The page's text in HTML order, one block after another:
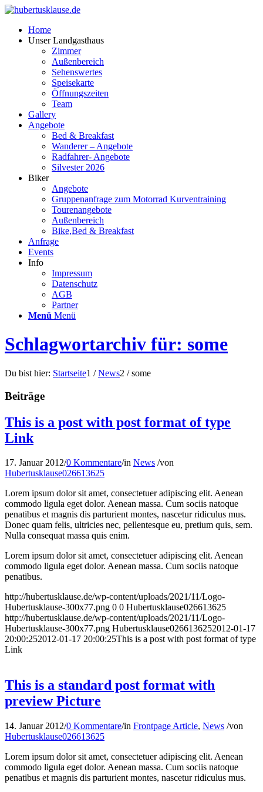
Home
Unser Landgasthaus
Zimmer
Außenbereich
Sehenswertes
Speisekarte
Öffnungszeiten
Team
Gallery
Angebote
Bed & Breakfast
Wanderer – Angebote
Radfahrer- Angebote
Silvester 2026
Biker
Angebote
Gruppenanfrage zum Motorrad Kurventraining
Tourenangebote
Außenbereich
Bike,Bed & Breakfast
Anfrage
Events
Info
Impressum
Datenschutz
AGB
Partner
Menü Menü
Schlagwortarchiv für: some
Du bist hier: Startseite1 / News2 / some
Beiträge
This is a post with post format of type
Link
17. Januar 2012/0 Kommentare/in News /von
Hubertusklause026613625
Lorem ipsum dolor sit amet, consectetuer adipiscing elit. Aenean
commodo ligula eget dolor. Aenean massa. Cum sociis natoque
penatibus et magnis dis parturient montes, nascetur ridiculus mus.
Donec quam felis, ultricies nec, pellentesque eu, pretium quis, sem.
Nulla consequat massa quis enim.
Lorem ipsum dolor sit amet, consectetuer adipiscing elit. Aenean
commodo ligula eget dolor. Aenean massa. Cum sociis natoque
penatibus.
http://hubertusklause.de/wp-content/uploads/2021/11/Logo-
Hubertusklause-300x77.png 0 0 Hubertusklause026613625
http://hubertusklause.de/wp-content/uploads/2021/11/Logo-
Hubertusklause-300x77.png Hubertusklause0266136252012-01-17
20:00:252012-01-17 20:00:25This is a post with post format of type
Link
This is a standard post format with
preview Picture
14. Januar 2012/0 Kommentare/in Frontpage Article, News /von
Hubertusklause026613625
Lorem ipsum dolor sit amet, consectetuer adipiscing elit. Aenean
commodo ligula eget dolor. Aenean massa. Cum sociis natoque
penatibus et magnis dis parturient montes, nascetur ridiculus mus.